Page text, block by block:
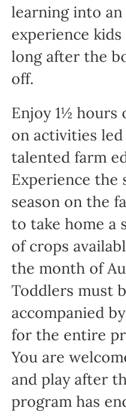
learning into an
experience
long after the
off.
Enjoy 1½ hours
on activities
talented farm
Experience the
season on the
to take home a
of crops
the month of
Toddlers must
accompanied
for the entire
You are
and play after
program has